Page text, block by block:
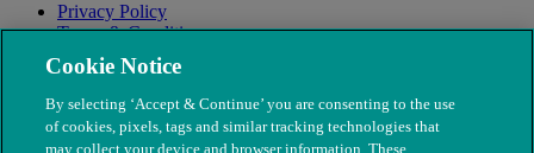
Privacy Policy
Terms & Conditions
Modern Slavery
Cookie Notice
By selecting ‘Accept & Continue’ you are consenting to the use
of cookies, pixels, tags and similar tracking technologies that
may collect your device and browser information. These